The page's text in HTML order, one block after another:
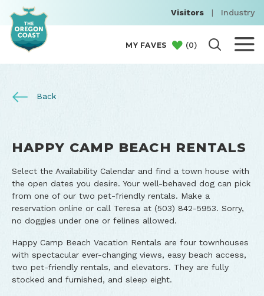
Visitors | Industry
MY FAVES (0)
Back
HAPPY CAMP BEACH RENTALS
Select the Availability Calendar and find a town house with
the open dates you desire. Your well-behaved dog can pick
from one of our two pet-friendly rentals. Make a
reservation online or call Teresa at (503) 842-5953. Sorry,
no doggies under one or felines allowed.
Happy Camp Beach Vacation Rentals are four townhouses
with spectacular ever-changing views, easy beach access,
two pet-friendly rentals, and elevators. They are fully
stocked and furnished, and sleep eight.